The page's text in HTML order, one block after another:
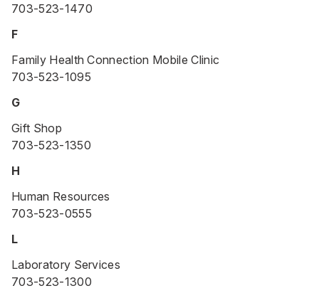
703-523-1470
F
Family Health Connection Mobile Clinic
703-523-1095
G
Gift Shop
703-523-1350
H
Human Resources
703-523-0555
L
Laboratory Services
703-523-1300